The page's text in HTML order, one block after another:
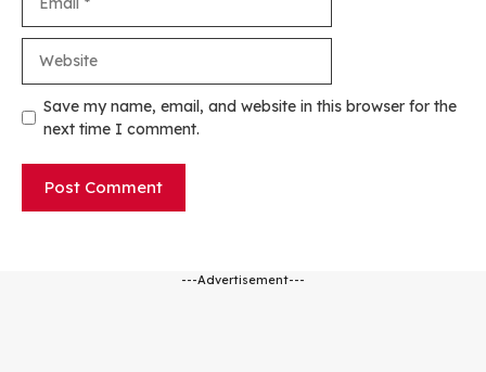
Save my name, email, and website in this browser for the
next time I comment.
---Advertisement---